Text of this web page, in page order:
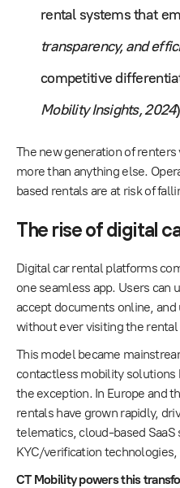
rental systems that
transparency, and
competitive
Mobility Insights, 2024
The new generation of
more than anything else.
based rentals are at risk of
The rise of digital
Digital car rental platforms
one seamless app. Users can
accept documents online,
without ever visiting the rental
This model became
contactless mobility solutions
the exception. In Europe and
rentals have grown rapidly,
telematics, cloud-based SaaS
KYC/verification
CT Mobility powers this